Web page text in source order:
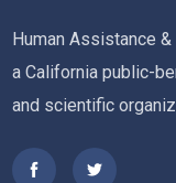
Human Assistance
a California public-
and scientific